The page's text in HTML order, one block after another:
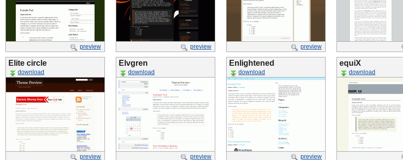
preview preview preview
Elite circle
download
preview
Elvgren
download
preview
Enlightened
download
preview
equiX
download